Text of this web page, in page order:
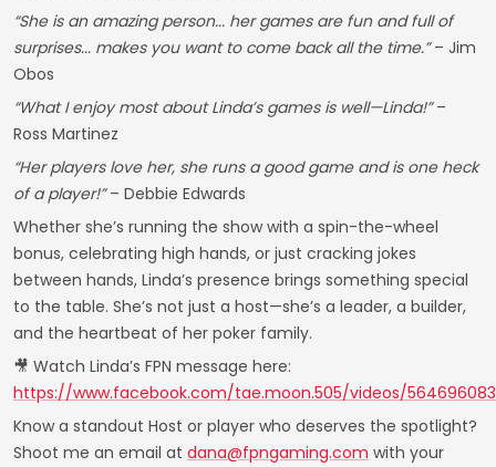
“She is an amazing person... her games are fun and full of
surprises... makes you want to come back all the time.”– Jim
Obos
“What I enjoy most about Linda’s games is well—Linda!”–
Ross Martinez
“Her players love her, she runs a good game and is one heck
of a player!”– Debbie Edwards
Whether she’s running the show with a spin-the-wheel
bonus, celebrating high hands, or just cracking jokes
between hands, Linda’s presence brings something special
to the table. She’s not just a host—she’s a leader, a builder,
and the heartbeat of her poker family.
🎥 Watch Linda’s FPN message here:
https://www.facebook.com/tae.moon.505/videos/
Know a standout Host or player who deserves the spotlight?
Shoot me an email at dana@fpngaming.com with your